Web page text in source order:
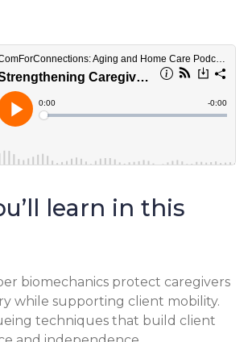
learn in this
biomechanics protect caregivers
while supporting client mobility.
techniques that build client